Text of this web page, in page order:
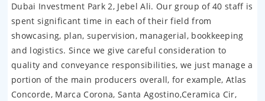
Dubai Investment Park 2, Jebel Ali. Our group of 40 staff is
spent significant time in each of their field from
showcasing, plan, supervision, managerial, bookkeeping
and logistics. Since we give careful consideration to
quality and conveyance responsibilities, we just manage a
portion of the main producers overall, for example, Atlas
Concorde, Marca Corona, Santa Agostino,Ceramica Cir,